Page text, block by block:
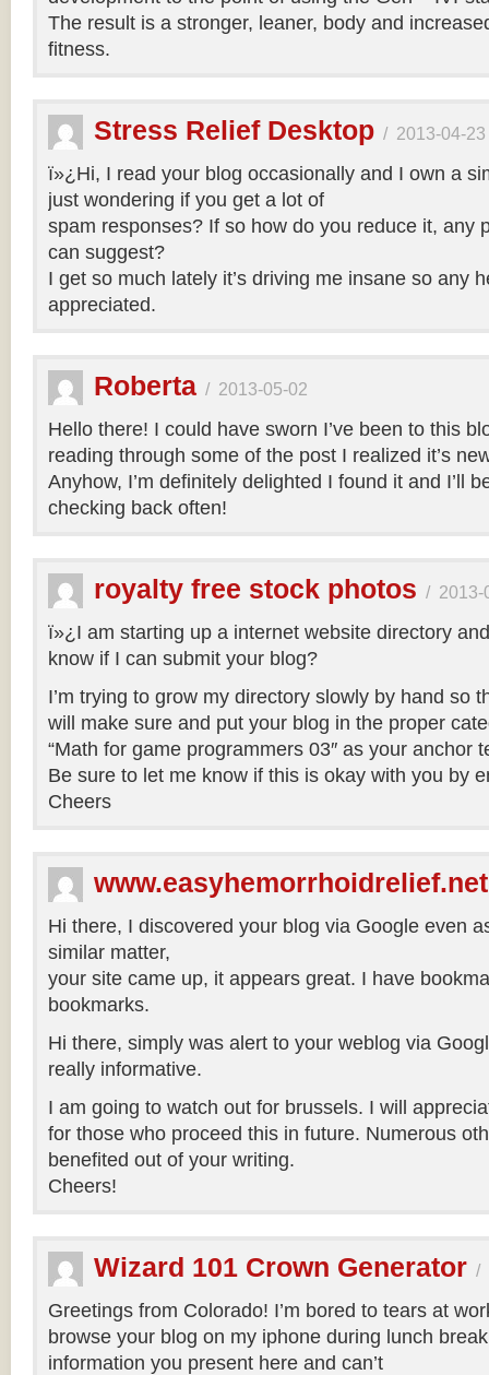
The result is a stronger, leaner, body and
fitness.
Stress Relief Desktop / 2013-04-23
ï»¿Hi, I read your blog occasionally and I own a
just wondering if you get a lot of
spam responses? If so how do you reduce it, any
can suggest?
I get so much lately it’s driving me insane so any
appreciated.
Roberta / 2013-05-02
Hello there! I could have sworn I’ve been to this
reading through some of the post I realized it’s
Anyhow, I’m definitely delighted I found it and I’ll
checking back often!
royalty free stock photos / 2013-
ï»¿I am starting up a internet website directory
know if I can submit your blog?
I’m trying to grow my directory slowly by hand so
will make sure and put your blog in the proper
“Math for game programmers 03″ as your anchor
Be sure to let me know if this is okay with you by
Cheers
www.easyhemorrhoidrelief.net
Hi there, I discovered your blog via Google even
similar matter,
your site came up, it appears great. I have
bookmarks.
Hi there, simply was alert to your weblog via
really informative.
I am going to watch out for brussels. I will
for those who proceed this in future. Numerous
benefited out of your writing.
Cheers!
Wizard 101 Crown Generator /
Greetings from Colorado! I’m bored to tears at
browse your blog on my iphone during lunch
information you present here and can’t